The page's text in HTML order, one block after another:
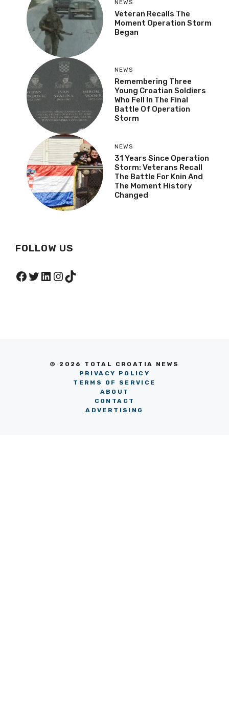
NEWS
Veteran Recalls The
Moment Operation Storm
Began
NEWS
Remembering Three
Young Croatian Soldiers
Who Fell In The Final
Battle Of Operation
Storm
NEWS
31 Years Since Operation
Storm: Veterans Recall
The Battle For Knin And
The Moment History
Changed
FOLLOW US
Facebook
Twitter
LinkedIn
Instagram
TikTok
© 2026 TOTAL CROATIA NEWS
PRIVACY POLICY
TERMS OF SERVICE
ABOUT
CONTACT
ADVERTISING